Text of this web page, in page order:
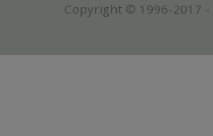
Copyright © 1996-2017 -